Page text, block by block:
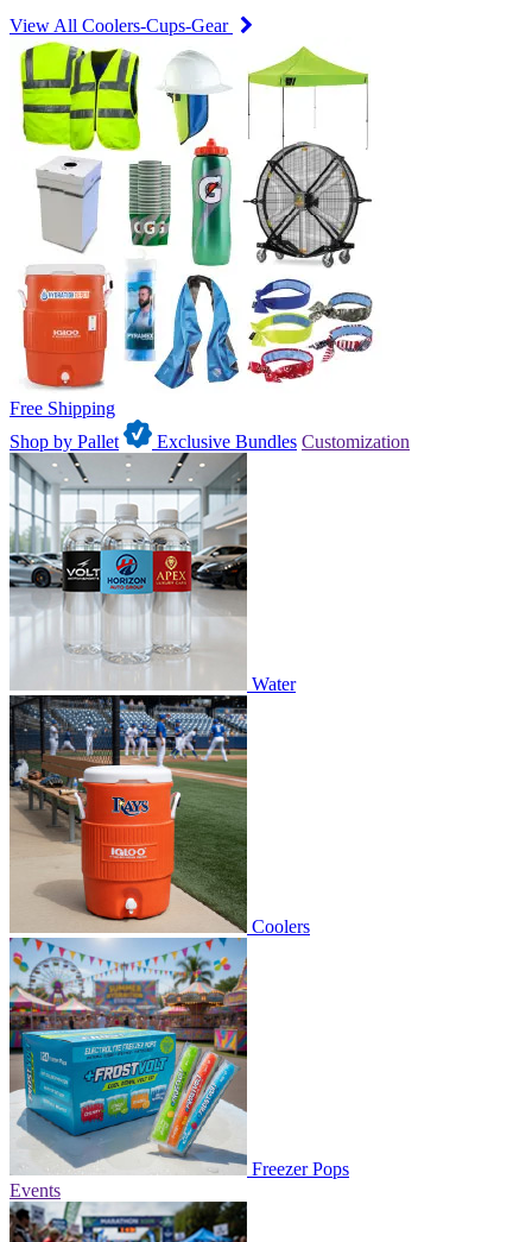
View All Coolers-Cups-Gear
Free Shipping
Shop by Pallet
Exclusive Bundles Customization
Water
Coolers
Freezer Pops
Events